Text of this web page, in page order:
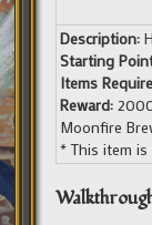
Description:
Starting
Items
Reward:2000
Moonfire
* This item is